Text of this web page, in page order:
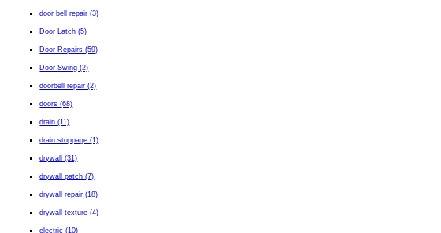
door bell repair (3)
Door Latch (5)
Door Repairs (59)
Door Swing (2)
doorbell repair (2)
doors (68)
drain (11)
drain stoppage (1)
drywall (31)
drywall patch (7)
drywall repair (18)
drywall texture (4)
electric (10)